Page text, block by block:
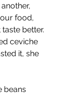
food,
better.
ceviche
it, she
beans